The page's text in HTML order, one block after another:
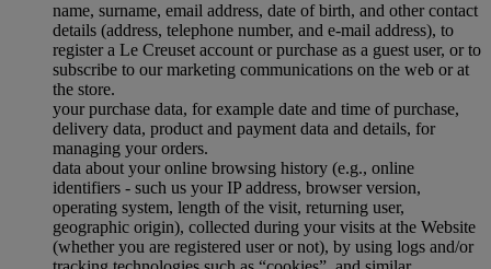
name, surname, email address, date of birth, and other contact
details (address, telephone number, and e-mail address), to
register a Le Creuset account or purchase as a guest user, or to
subscribe to our marketing communications on the web or at
the store.
your purchase data, for example date and time of purchase,
delivery data, product and payment data and details, for
managing your orders.
data about your online browsing history (e.g., online
identifiers - such us your IP address, browser version,
operating system, length of the visit, returning user,
geographic origin), collected during your visits at the Website
(whether you are registered user or not), by using logs and/or